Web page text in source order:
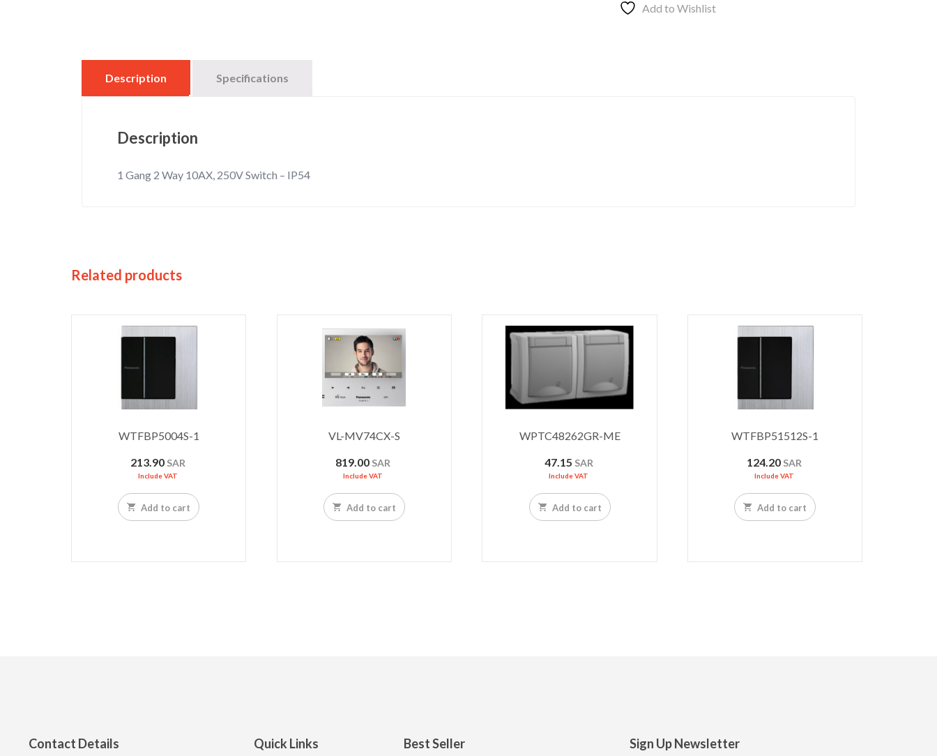
Add to Wishlist
Description Specifications
Description
1 Gang 2 Way 10AX, 250V Switch – IP54
Related products
WTFBP5004S-1
213.90 SAR
Include VAT
Add to cart
VL-MV74CX-S
819.00 SAR
Include VAT
Add to cart
WPTC48262GR-ME
47.15 SAR
Include VAT
Add to cart
WTFBP51512S-1
124.20 SAR
Include VAT
Add to cart
Contact Details Quick Links Best Seller Sign Up Newsletter